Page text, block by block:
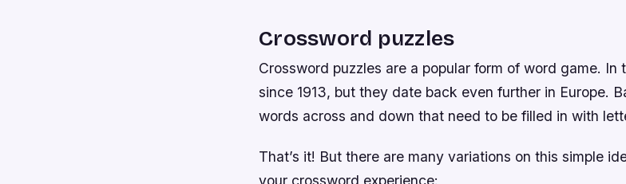
Crossword puzzles
Crossword puzzles are a popular form of word game. In
since 1913, but they date back even further in Europe.
words across and down that need to be filled in with
That’s it! But there are many variations on this simple
your crossword experience: